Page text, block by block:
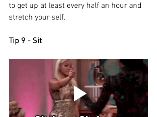
to get up at least every half an hour and
stretch your self.
Tip 9 - Sit